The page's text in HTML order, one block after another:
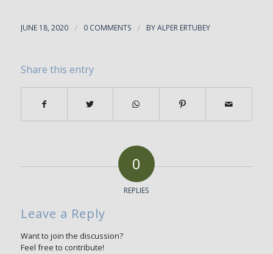
JUNE 18, 2020 / 0 COMMENTS / BYALPER ERTUBEY
Share this entry
0
REPLIES
Leave a Reply
Want to join the discussion?
Feel free to contribute!